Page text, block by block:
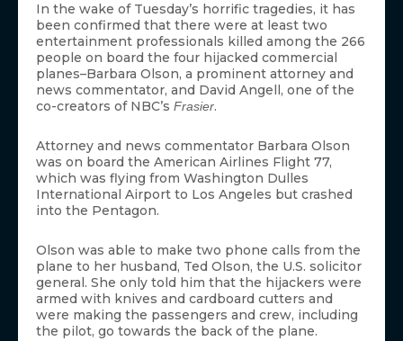
In the wake of Tuesday’s horrific tragedies, it has
been confirmed that there were at least two
entertainment professionals killed among the 266
people on board the four hijacked commercial
planes–Barbara Olson, a prominent attorney and
news commentator, and David Angell, one of the
co-creators of NBC’s Frasier.
Attorney and news commentator Barbara Olson
was on board the American Airlines Flight 77,
which was flying from Washington Dulles
International Airport to Los Angeles but crashed
into the Pentagon.
Olson was able to make two phone calls from the
plane to her husband, Ted Olson, the U.S. solicitor
general. She only told him that the hijackers were
armed with knives and cardboard cutters and
were making the passengers and crew, including
the pilot, go towards the back of the plane.